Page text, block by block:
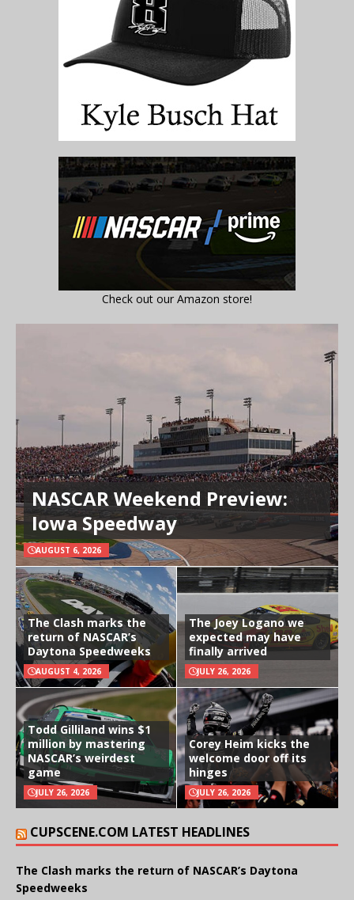
Check out our Amazon store!
NASCAR Weekend Preview:
Iowa Speedway
AUGUST 6, 2026
The Clash marks the
return of NASCAR’s
Daytona Speedweeks
AUGUST 4, 2026
The Joey Logano we
expected may have
finally arrived
JULY 26, 2026
Todd Gilliland wins $1
million by mastering
NASCAR’s weirdest
game
JULY 26, 2026
Corey Heim kicks the
welcome door off its
hinges
JULY 26, 2026
CUPSCENE.COM LATEST HEADLINES
The Clash marks the return of NASCAR’s Daytona
Speedweeks